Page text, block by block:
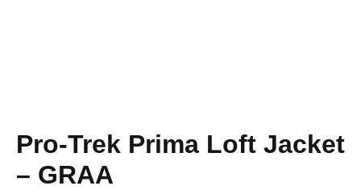
Pro-Trek Prima Loft Jacket
– GRAA